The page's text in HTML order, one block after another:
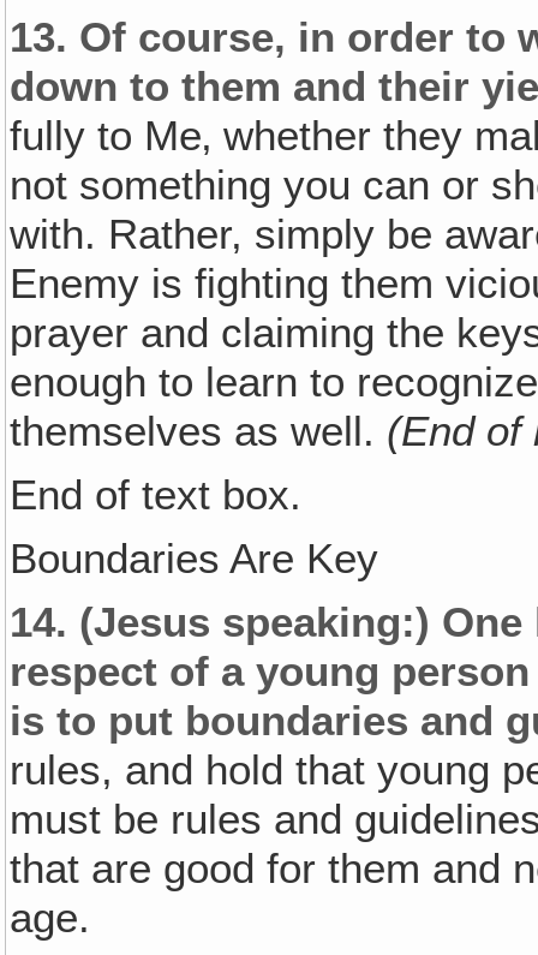
13. Of course‚ in order to
down to them and their
fully to Me‚ whether they
not something you can or
with. Rather, simply be
Enemy is fighting them
prayer and claiming the
enough to learn to
themselves as well. (End of
End of text box.
Boundaries Are Key
14. (Jesus speaking:)
respect of a young
is to put boundaries and
rules, and hold that young
must be rules and
that are good for them and
age.